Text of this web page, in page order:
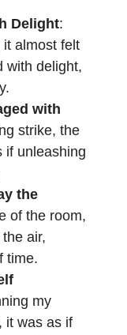
Delight:
almost felt
with delight,
with
strike, the
if unleashing
the
of the room,
air,
time.
my
it was as if